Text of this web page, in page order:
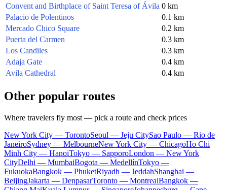
Convent and Birthplace of Saint Teresa of Ávila 0 km
Palacio de Polentinos
0.1 km
Mercado Chico Square
0.2 km
Puerta del Carmen
0.3 km
Los Candiles
0.3 km
Adaja Gate
0.4 km
Avila Cathedral
0.4 km
Other popular routes
Where travelers fly most — pick a route and check prices
New York City — TorontoSeoul — Jeju CitySao Paulo — Rio de
JaneiroSydney — MelbourneNew York City — ChicagoHo Chi
Minh City — HanoiTokyo — SapporoLondon — New York
CityDelhi — MumbaiBogota — MedellínTokyo —
FukuokaBangkok — PhuketRiyadh — JeddahShanghai —
BeijingJakarta — DenpasarToronto — MontrealBangkok —